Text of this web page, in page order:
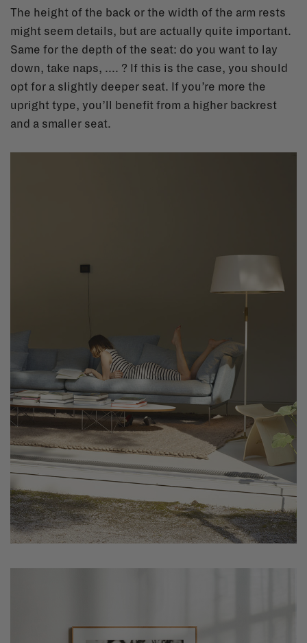
The height of the back or the width of the arm rests
might seem details, but are actually quite important.
Same for the depth of the seat: do you want to lay
down, take naps, .... ? If this is the case, you should
opt for a slightly deeper seat. If you’re more the
upright type, you’ll benefit from a higher backrest
and a smaller seat.